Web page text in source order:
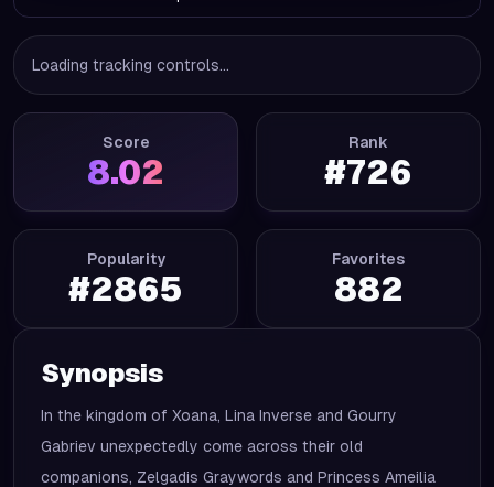
Loading tracking controls...
Score
8.02
Rank
#726
Popularity
#2865
Favorites
882
Synopsis
In the kingdom of Xoana, Lina Inverse and Gourry
Gabriev unexpectedly come across their old
companions, Zelgadis Graywords and Princess Ameilia